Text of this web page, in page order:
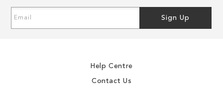
Up
Sign Up
Help Centre
Contact Us